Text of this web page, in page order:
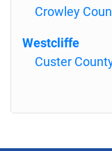
Crowley
Westcliffe
Custer